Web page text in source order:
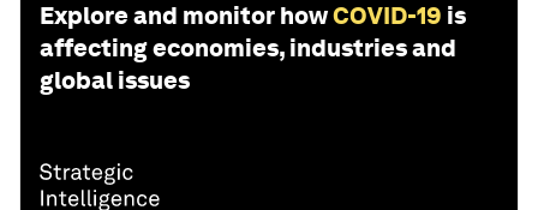
Explore and monitor howCOVID-19 is
affecting economies, industries and
global issues